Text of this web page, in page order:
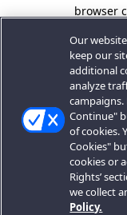
browser
Our
keep our
additional
analyze
campaigns.
Continue"
of cookies.
Cookies"
cookies or
Rights’
we collect
Policy.